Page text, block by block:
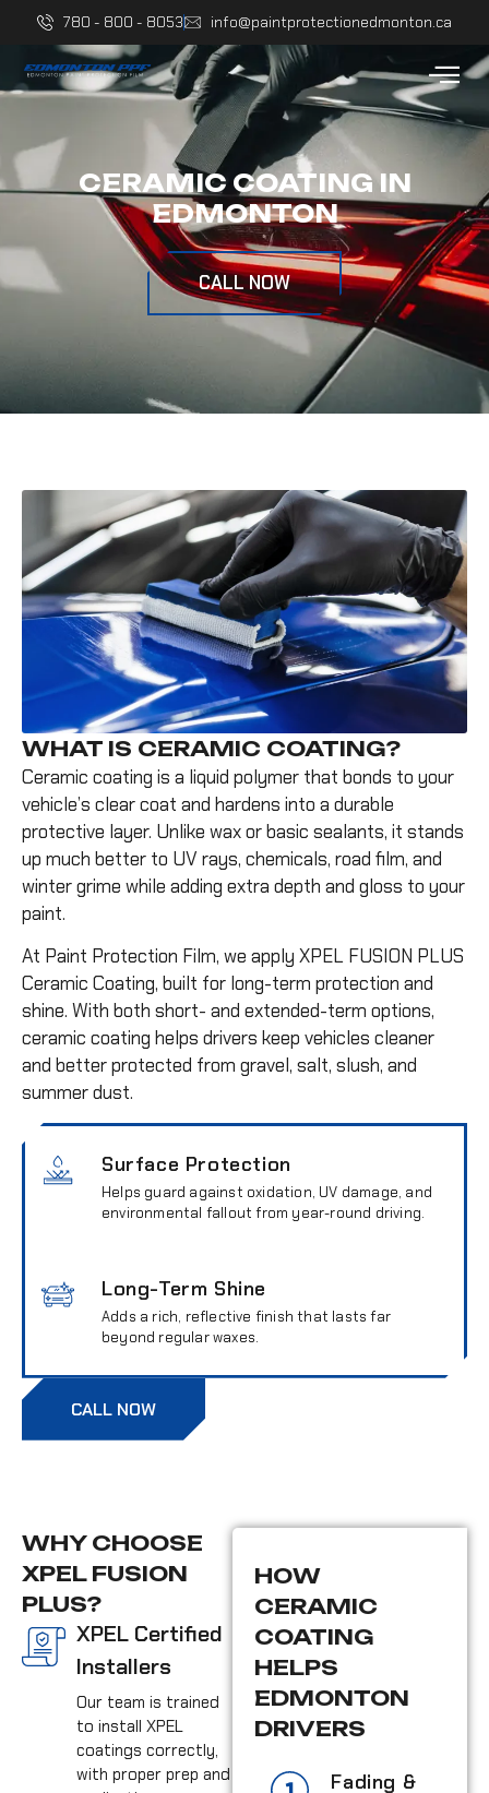
780 - 800 - 8053 info@paintprotectionedmonton.ca
CERAMIC COATING IN
EDMONTON
CALL NOW
WHAT IS CERAMIC COATING?
Ceramic coating is a liquid polymer that bonds to your
vehicle’s clear coat and hardens into a durable
protective layer. Unlike wax or basic sealants, it stands
up much better to UV rays, chemicals, road film, and
winter grime while adding extra depth and gloss to your
paint.
At Paint Protection Film, we apply XPEL FUSION PLUS
Ceramic Coating, built for long-term protection and
shine. With both short- and extended-term options,
ceramic coating helps drivers keep vehicles cleaner
and better protected from gravel, salt, slush, and
summer dust.
Surface Protection
Helps guard against oxidation, UV damage, and
environmental fallout from year-round driving.
Long-Term Shine
Adds a rich, reflective finish that lasts far
beyond regular waxes.
CALL NOW
WHY CHOOSE
XPEL FUSION
PLUS?
XPEL Certified
Installers
Our team is trained
to install XPEL
coatings correctly,
with proper prep and
HOW
CERAMIC
COATING
HELPS
EDMONTON
DRIVERS
Fading &